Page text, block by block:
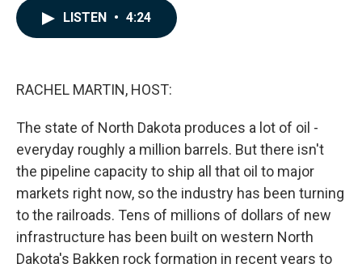
LISTEN • 4:24
RACHEL MARTIN, HOST:
The state of North Dakota produces a lot of oil -
everyday roughly a million barrels. But there isn't
the pipeline capacity to ship all that oil to major
markets right now, so the industry has been turning
to the railroads. Tens of millions of dollars of new
infrastructure has been built on western North
Dakota's Bakken rock formation in recent years to